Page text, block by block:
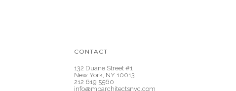
CONTACT
132 Duane Street #1
New York, NY 10013
212 619 5560
info@mparchitectsnyc.com